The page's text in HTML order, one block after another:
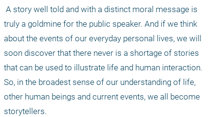
truly a goldmine for the public speaker. And if we think
about the events of our everyday personal lives, we will
soon discover that there never is a shortage of stories
that can be used to illustrate life and human interaction.
So, in the broadest sense of our understanding of life,
other human beings and current events, we all become
storytellers.